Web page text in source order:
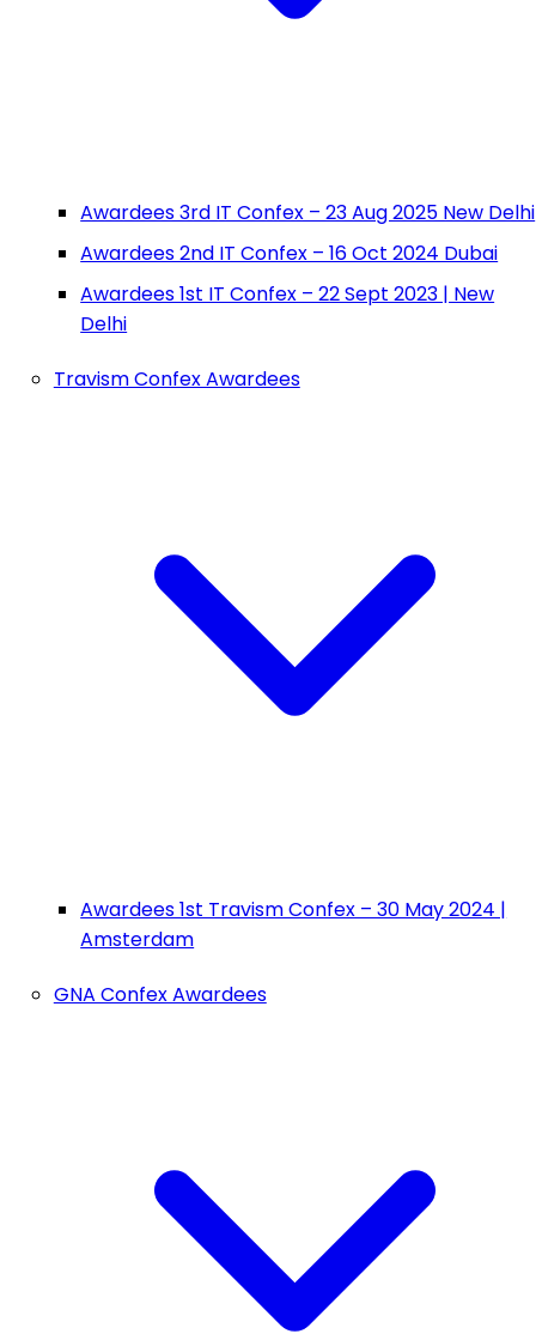
Awardees 3rd IT Confex – 23 Aug 2025 New Delhi
Awardees 2nd IT Confex – 16 Oct 2024 Dubai
Awardees 1st IT Confex – 22 Sept 2023 | New
Delhi
Travism Confex Awardees
Awardees 1st Travism Confex – 30 May 2024 |
Amsterdam
GNA Confex Awardees